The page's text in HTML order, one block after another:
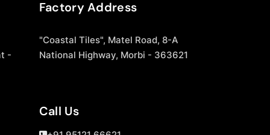
-
Factory Address
"Coastal Tiles", Matel Road, 8-A
National Highway, Morbi - 363621
Call Us